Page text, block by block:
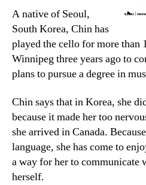
A native of Seoul,
South Korea, Chin has
played the cello for more than
Winnipeg three years ago to
plans to pursue a degree in
Chin says that in Korea, she
because it made her too
she arrived in Canada.
language, she has come to
a way for her to communicate
herself.